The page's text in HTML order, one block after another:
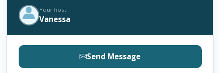
Your host
Vanessa
Send Message